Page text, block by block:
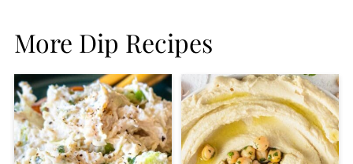
More Dip Recipes